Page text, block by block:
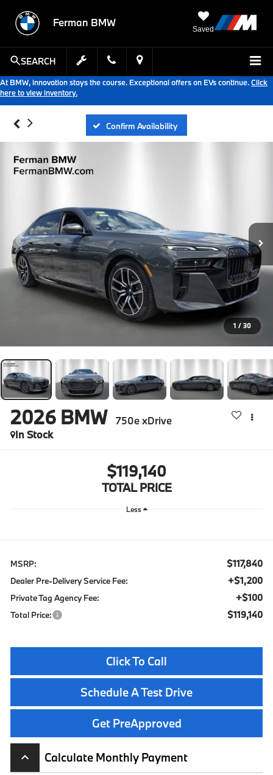
Ferman BMW
Saved
SEARCH
At BMW, innovation stays the course. Exceptional offers on EVs continue.Click
here to view inventory.
Confirm Availability
1 / 30
2026 BMW
750e xDrive
In Stock
$119,140
TOTAL PRICE
Less
MSRP: $117,840
Dealer Pre-Delivery Service Fee: +$1,200
Private Tag Agency Fee: +$100
Total Price: $119,140
Click To Call
Schedule A Test Drive
Get PreApproved
keyboard_arrow_up
Calculate Monthly Payment